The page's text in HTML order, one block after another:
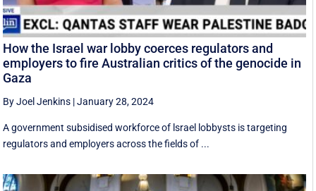
How the Israel war lobby coerces regulators and
employers to fire Australian critics of the genocide in
Gaza
By Joel Jenkins |January 28, 2024
A government subsidised workforce of lsrael lobbysts is targeting
regulators and employers across the fields of ...